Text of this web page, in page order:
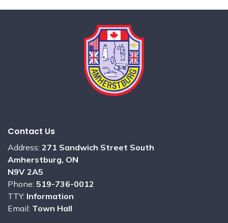
Contact Us
Address: 271 Sandwich Street South
Amherstburg, ON
N9V 2A5
Phone: 519-736-0012
TTY: Information
Email: Town Hall